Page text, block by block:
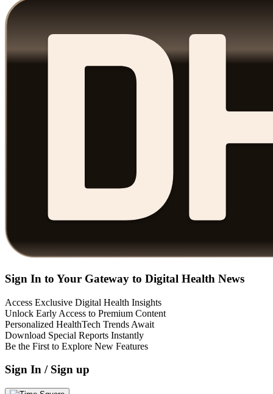
Sign In to Your Gateway to Digital Health News
Access Exclusive Digital Health Insights
Unlock Early Access to Premium Content
Personalized HealthTech Trends Await
Download Special Reports Instantly
Be the First to Explore New Features
Sign In / Sign up